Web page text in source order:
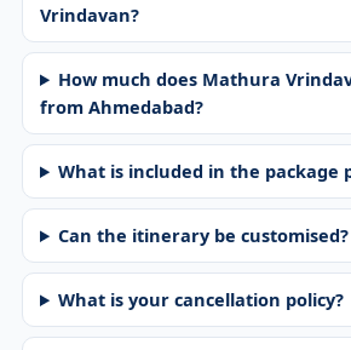
Vrindavan?
How much does Mathura
from Ahmedabad?
What is included in the package
Can the itinerary be customised?
What is your cancellation policy?